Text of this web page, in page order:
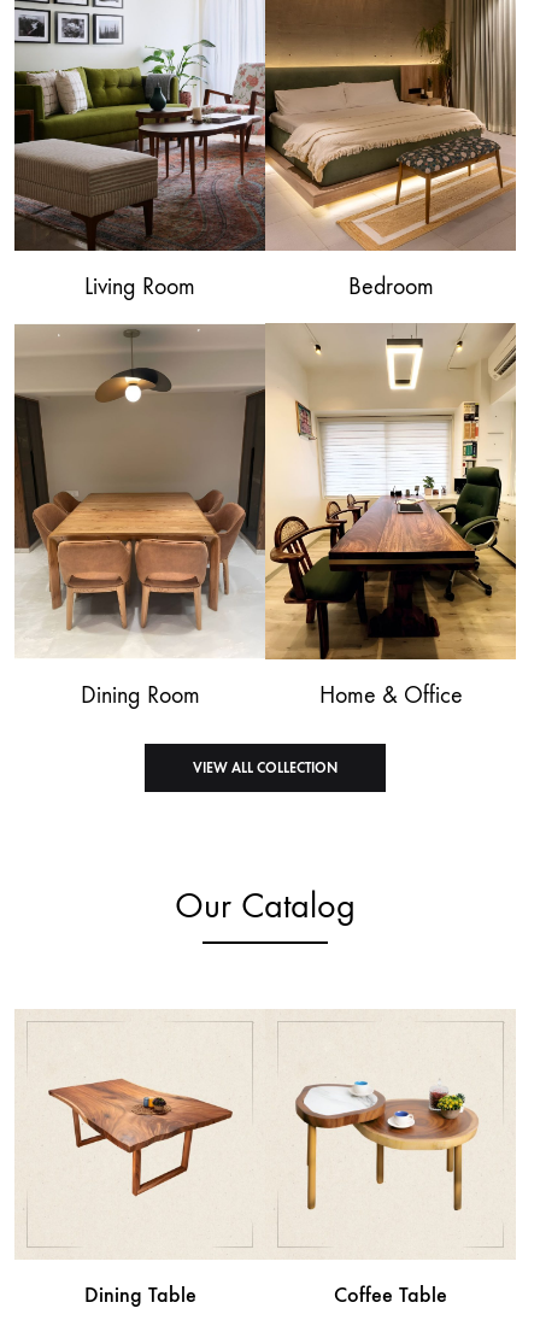
Living Room Bedroom
Dining Room Home & Office
VIEW ALL COLLECTION
Our Catalog
Dining Table Coffee Table